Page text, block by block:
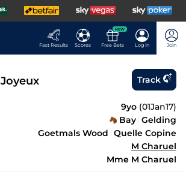
Fast Results Scores
NEW
Free Bets Log In Join
Track
9yo (01Jan17)
Bay Gelding
Goetmals Wood Quelle Copine
M Charuel
Mme M Charuel